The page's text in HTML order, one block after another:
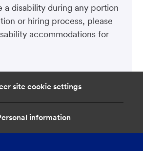
a disability during any portion
or hiring process, please
accommodations for
site cookie settings
information